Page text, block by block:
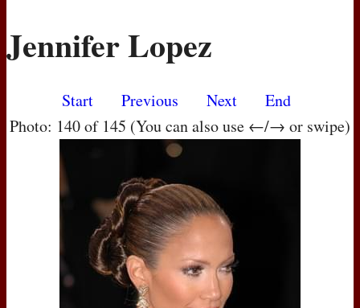
MOVIES
Jennifer Lopez
Start Previous Next
End
Photo: 140 of 145 (You can also use ←/→ or swipe)